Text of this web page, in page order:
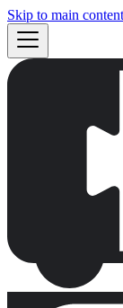
Skip to main content